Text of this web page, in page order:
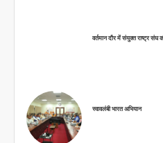
वर्तमान दौर में संयुक्त राष्ट्र संघ
स्वावलंबी भारत अभियान